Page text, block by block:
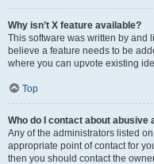
Why isn’t X feature available?
This software was written by and
believe a feature needs to be
where you can upvote existing
Top
Who do I contact about
Any of the administrators listed
appropriate point of contact for
then you should contact the